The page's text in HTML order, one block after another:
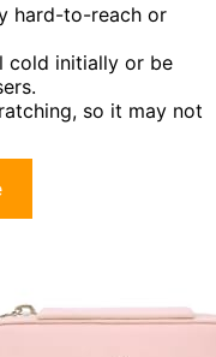
hard-to-reach or
cold initially or be
so it may not